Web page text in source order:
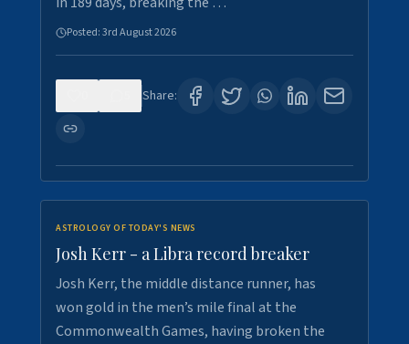
Posted:3rd August 2026
Share:
ASTROLOGY OF TODAY'S NEWS
Josh Kerr - a Libra record breaker
Josh Kerr, the middle distance runner, has
won gold in the men’s mile final at the
Commonwealth Games, having broken the